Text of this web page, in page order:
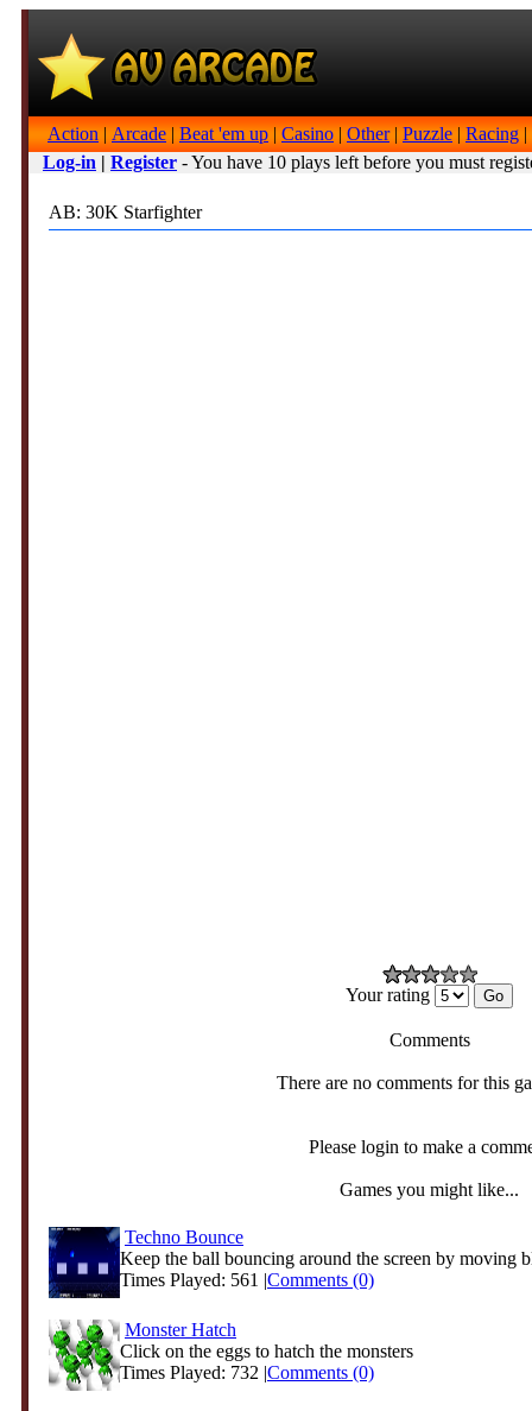
Action | Arcade | Beat 'em up | Casino | Other| Puzzle | Racing |
Log-in | Register - You have 10 plays left before you must
AB: 30K Starfighter
Your rating
Comments
There are no comments for this
Please login to make a
Games you might like...
Techno Bounce
Keep the ball bouncing around the screen by moving
Times Played: 561 |Comments (0)
Monster Hatch
Click on the eggs to hatch the monsters
Times Played: 732 |Comments (0)